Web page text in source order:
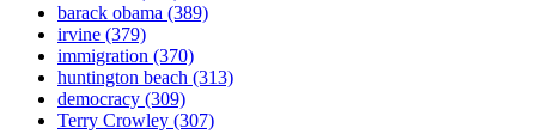
barack obama (389)
irvine (379)
immigration (370)
huntington beach (313)
democracy (309)
Terry Crowley (307)